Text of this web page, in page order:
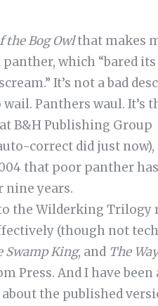
the Bog Owlthat makes
which “bared
It’s not a bad
Panthers waul. It’s
B&H Publishing Group
correct did just now),
that poor panther
nine years.
the Wilderking Trilogy
(though not
Swamp King, and The
Press. And I have
the published